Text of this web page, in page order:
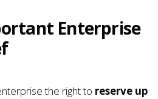
Enterprise
the right to reserve up